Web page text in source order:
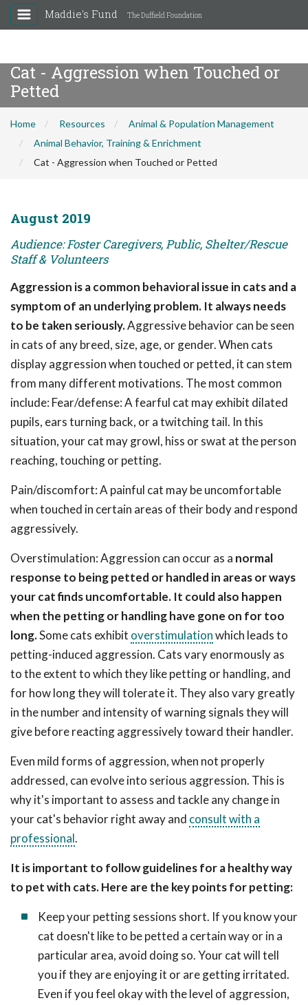
Maddie's Fund The Duffield Foundation
Cat - Aggression when Touched or
Petted
Home Resources
Animal & Population Management
Animal Behavior, Training & Enrichment
Cat - Aggression when Touched or Petted
August 2019
Audience: Foster Caregivers, Public, Shelter/Rescue
Staff & Volunteers
Aggression is a common behavioral issue in cats and a
symptom of an underlying problem. It always needs
to be taken seriously.Aggressive behavior can be seen
in cats of any breed, size, age, or gender. When cats
display aggression when touched or petted, it can stem
from many different motivations. The most common
include: Fear/defense: A fearful cat may exhibit dilated
pupils, ears turning back, or a twitching tail. In this
situation, your cat may growl, hiss or swat at the person
reaching, touching or petting.
Pain/discomfort: A painful cat may be uncomfortable
when touched in certain areas of their body and respond
aggressively.
Overstimulation: Aggression can occur as a normal
response to being petted or handled in areas or ways
your cat finds uncomfortable. It could also happen
when the petting or handling have gone on for too
long.Some cats exhibit overstimulationwhich leads to
petting-induced aggression. Cats vary enormously as
to the extent to which they like petting or handling, and
for how long they will tolerate it. They also vary greatly
in the number and intensity of warning signals they will
give before reacting aggressively toward their handler.
Even mild forms of aggression, when not properly
addressed, can evolve into serious aggression. This is
why it's important to assess and tackle any change in
your cat's behavior right away and consult with a
professional.
It is important to follow guidelines for a healthy way
to pet with cats. Here are the key points for petting:
Keep your petting sessions short. If you know your
cat doesn't like to be petted a certain way or in a
particular area, avoid doing so. Your cat will tell
you if they are enjoying it or are getting irritated.
Even if you feel okay with the level of aggression,